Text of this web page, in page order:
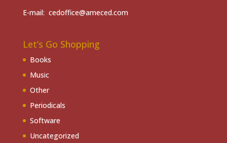
E-mail: cedoffice@ameced.com
Let’s Go Shopping
Books
Music
Other
Periodicals
Software
Uncategorized